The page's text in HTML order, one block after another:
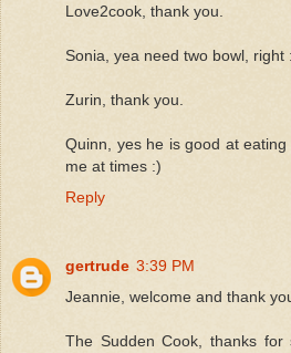
Love2cook, thank you.
Sonia, yea need two bowl, right
Zurin, thank you.
Quinn, yes he is good at
me at times :)
Reply
gertrude 3:39 PM
Jeannie, welcome and thank
The Sudden Cook, thanks